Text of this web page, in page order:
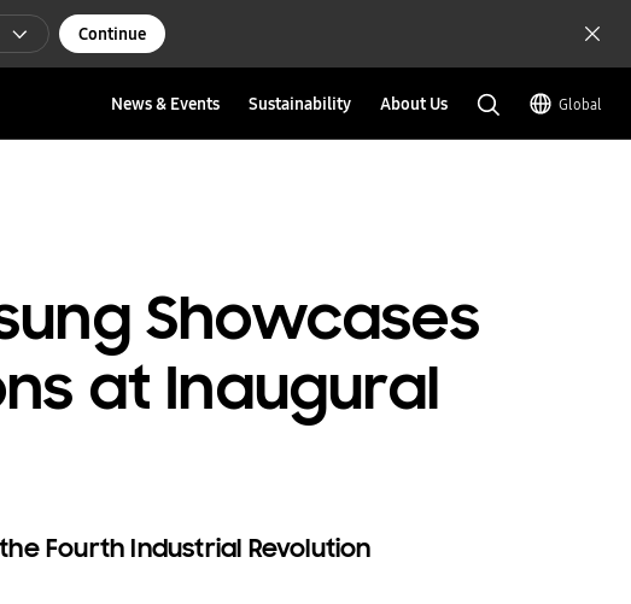
Continue
News & Events Sustainability About Us Global
Showcases
at Inaugural
Fourth Industrial Revolution